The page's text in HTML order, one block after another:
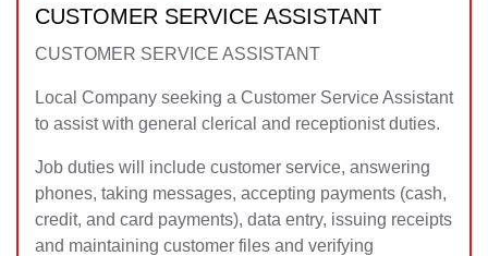
CUSTOMER SERVICE ASSISTANT
CUSTOMER SERVICE ASSISTANT
Local Company seeking a Customer Service Assistant
to assist with general clerical and receptionist duties.
Job duties will include customer service, answering
phones, taking messages, accepting payments (cash,
credit, and card payments), data entry, issuing receipts
and maintaining customer files and verifying